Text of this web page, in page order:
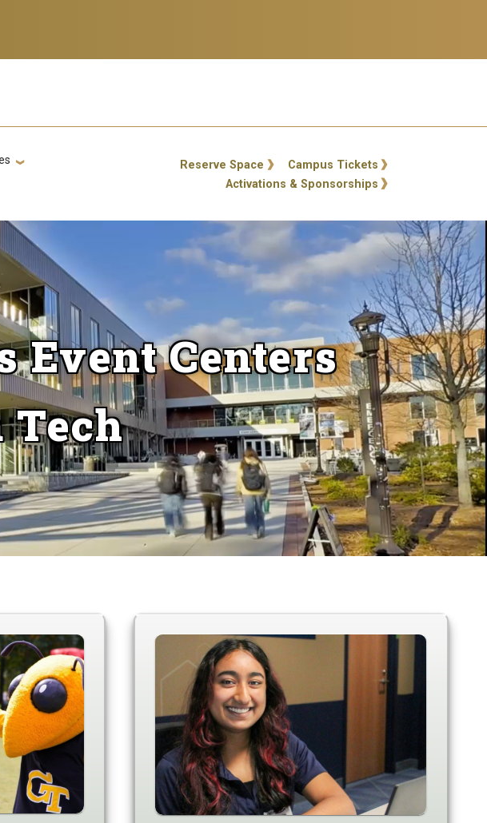
GT: Utility Links Campus Tickets
Reserve Space
Activations & Sponsorships
Event Centers
Tech